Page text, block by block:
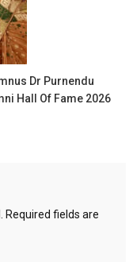
Dr Purnendu
Hall Of Fame 2026
Required fields are